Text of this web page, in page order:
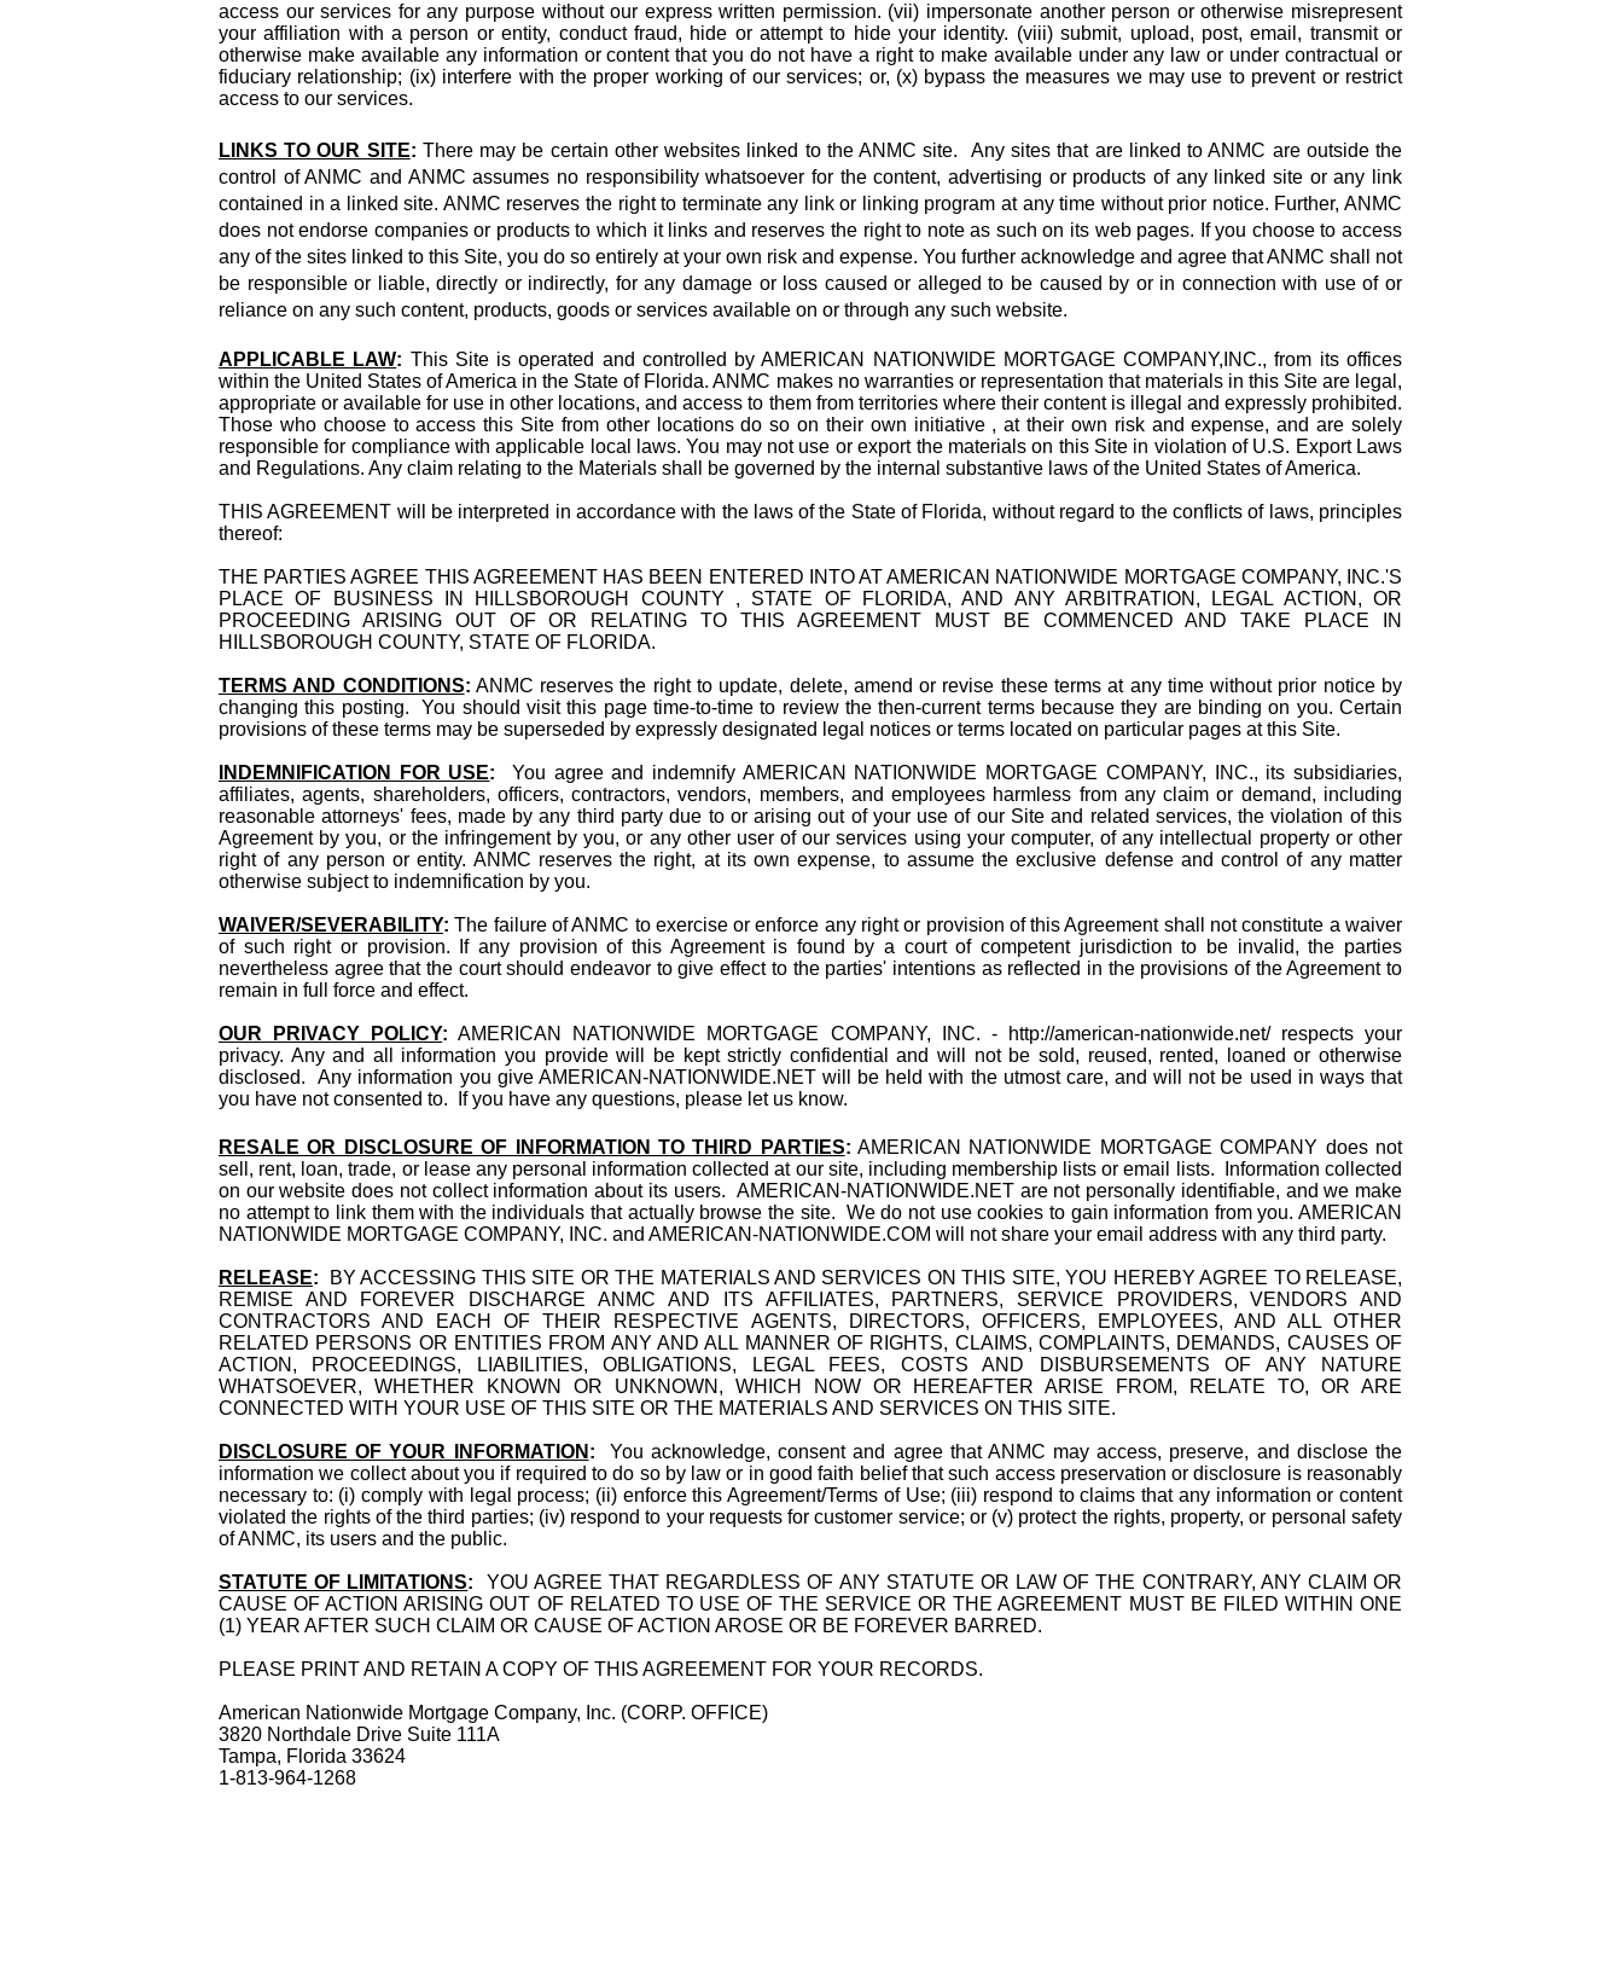
access our services for any purpose without our express written permission. (vii) impersonate another person or otherwise misrepresent
your affiliation with a person or entity, conduct fraud, hide or attempt to hide your identity. (viii) submit, upload, post, email, transmit or
otherwise make available any information or content that you do not have a right to make available under any law or under contractual or
fiduciary relationship; (ix) interfere with the proper working of our services; or, (x) bypass the measures we may use to prevent or restrict
access to our services.
LINKS TO OUR SITE: There may be certain other websites linked to the ANMC site. Any sites that are linked to ANMC are outside the
control of ANMC and ANMC assumes no responsibility whatsoever for the content, advertising or products of any linked site or any link
contained in a linked site. ANMC reserves the right to terminate any link or linking program at any time without prior notice. Further, ANMC
does not endorse companies or products to which it links and reserves the right to note as such on its web pages. If you choose to access
any of the sites linked to this Site, you do so entirely at your own risk and expense. You further acknowledge and agree that ANMC shall not
be responsible or liable, directly or indirectly, for any damage or loss caused or alleged to be caused by or in connection with use of or
reliance on any such content, products, goods or services available on or through any such website.
APPLICABLE LAW: This Site is operated and controlled by AMERICAN NATIONWIDE MORTGAGE COMPANY,INC., from its offices
within the United States of America in the State of Florida. ANMC makes no warranties or representation that materials in this Site are legal,
appropriate or available for use in other locations, and access to them from territories where their content is illegal and expressly prohibited.
Those who choose to access this Site from other locations do so on their own initiative , at their own risk and expense, and are solely
responsible for compliance with applicable local laws. You may not use or export the materials on this Site in violation of U.S. Export Laws
and Regulations. Any claim relating to the Materials shall be governed by the internal substantive laws of the United States of America.
THIS AGREEMENT will be interpreted in accordance with the laws of the State of Florida, without regard to the conflicts of laws, principles
thereof:
THE PARTIES AGREE THIS AGREEMENT HAS BEEN ENTERED INTO AT AMERICAN NATIONWIDE MORTGAGE COMPANY, INC.'S
PLACE OF BUSINESS IN HILLSBOROUGH COUNTY , STATE OF FLORIDA, AND ANY ARBITRATION, LEGAL ACTION, OR
PROCEEDING ARISING OUT OF OR RELATING TO THIS AGREEMENT MUST BE COMMENCED AND TAKE PLACE IN
HILLSBOROUGH COUNTY, STATE OF FLORIDA.
TERMS AND CONDITIONS: ANMC reserves the right to update, delete, amend or revise these terms at any time without prior notice by
changing this posting. You should visit this page time-to-time to review the then-current terms because they are binding on you. Certain
provisions of these terms may be superseded by expressly designated legal notices or terms located on particular pages at this Site.
INDEMNIFICATION FOR USE: You agree and indemnify AMERICAN NATIONWIDE MORTGAGE COMPANY, INC., its subsidiaries,
affiliates, agents, shareholders, officers, contractors, vendors, members, and employees harmless from any claim or demand, including
reasonable attorneys' fees, made by any third party due to or arising out of your use of our Site and related services, the violation of this
Agreement by you, or the infringement by you, or any other user of our services using your computer, of any intellectual property or other
right of any person or entity. ANMC reserves the right, at its own expense, to assume the exclusive defense and control of any matter
otherwise subject to indemnification by you.
WAIVER/SEVERABILITY: The failure of ANMC to exercise or enforce any right or provision of this Agreement shall not constitute a waiver
of such right or provision. If any provision of this Agreement is found by a court of competent jurisdiction to be invalid, the parties
nevertheless agree that the court should endeavor to give effect to the parties' intentions as reflected in the provisions of the Agreement to
remain in full force and effect.
OUR PRIVACY POLICY: AMERICAN NATIONWIDE MORTGAGE COMPANY, INC. - http://american-nationwide.net/respects your
privacy. Any and all information you provide will be kept strictly confidential and will not be sold, reused, rented, loaned or otherwise
disclosed. Any information you give AMERICAN-NATIONWIDE.NET will be held with the utmost care, and will not be used in ways that
you have not consented to. If you have any questions, please let us know.
RESALE OR DISCLOSURE OF INFORMATION TO THIRD PARTIES: AMERICAN NATIONWIDE MORTGAGE COMPANY does not
sell, rent, loan, trade, or lease any personal information collected at our site, including membership lists or email lists. Information collected
on our website does not collect information about its users. AMERICAN-NATIONWIDE.NET are not personally identifiable, and we make
no attempt to link them with the individuals that actually browse the site. We do not use cookies to gain information from you. AMERICAN
NATIONWIDE MORTGAGE COMPANY, INC. and AMERICAN-NATIONWIDE.COM will not share your email address with any third party.
RELEASE: BY ACCESSING THIS SITE OR THE MATERIALS AND SERVICES ON THIS SITE, YOU HEREBY AGREE TO RELEASE,
REMISE AND FOREVER DISCHARGE ANMC AND ITS AFFILIATES, PARTNERS, SERVICE PROVIDERS, VENDORS AND
CONTRACTORS AND EACH OF THEIR RESPECTIVE AGENTS, DIRECTORS, OFFICERS, EMPLOYEES, AND ALL OTHER
RELATED PERSONS OR ENTITIES FROM ANY AND ALL MANNER OF RIGHTS, CLAIMS, COMPLAINTS, DEMANDS, CAUSES OF
ACTION, PROCEEDINGS, LIABILITIES, OBLIGATIONS, LEGAL FEES, COSTS AND DISBURSEMENTS OF ANY NATURE
WHATSOEVER, WHETHER KNOWN OR UNKNOWN, WHICH NOW OR HEREAFTER ARISE FROM, RELATE TO, OR ARE
CONNECTED WITH YOUR USE OF THIS SITE OR THE MATERIALS AND SERVICES ON THIS SITE.
DISCLOSURE OF YOUR INFORMATION : You acknowledge, consent and agree that ANMC may access, preserve, and disclose the
information we collect about you if required to do so by law or in good faith belief that such access preservation or disclosure is reasonably
necessary to: (i) comply with legal process; (ii) enforce this Agreement/Terms of Use; (iii) respond to claims that any information or content
violated the rights of the third parties; (iv) respond to your requests for customer service; or (v) protect the rights, property, or personal safety
of ANMC, its users and the public.
STATUTE OF LIMITATIONS: YOU AGREE THAT REGARDLESS OF ANY STATUTE OR LAW OF THE CONTRARY, ANY CLAIM OR
CAUSE OF ACTION ARISING OUT OF RELATED TO USE OF THE SERVICE OR THE AGREEMENT MUST BE FILED WITHIN ONE
(1) YEAR AFTER SUCH CLAIM OR CAUSE OF ACTION AROSE OR BE FOREVER BARRED.
PLEASE PRINT AND RETAIN A COPY OF THIS AGREEMENT FOR YOUR RECORDS.
American Nationwide Mortgage Company, Inc. (CORP. OFFICE)
3820 Northdale Drive Suite 111A
Tampa, Florida 33624
1-813-964-1268